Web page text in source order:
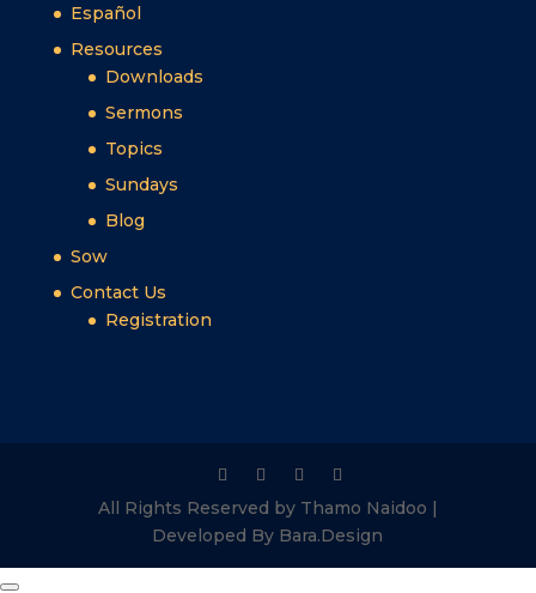
Español
Resources
Downloads
Sermons
Topics
Sundays
Blog
Sow
Contact Us
Registration
All Rights Reserved by Thamo Naidoo |
Developed By Bara.Design